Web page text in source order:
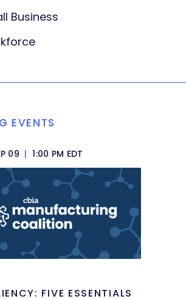
Business
EVENTS
09 | 1:00 PM EDT
FIVE ESSENTIALS